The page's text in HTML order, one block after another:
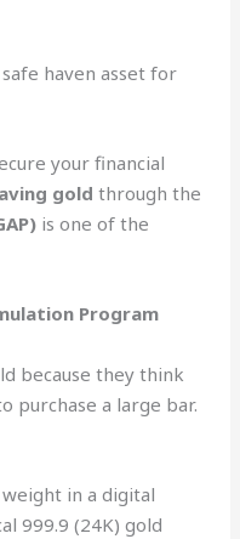
haven asset for
your financial
gold through the
is one of the
Program
because they think
purchase a large bar.
in a digital
999.9 (24K) gold